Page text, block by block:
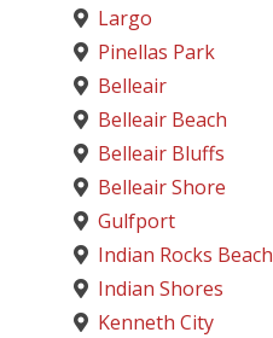
Largo
Pinellas Park
Belleair
Belleair Beach
Belleair Bluffs
Belleair Shore
Gulfport
Indian Rocks Beach
Indian Shores
Kenneth City